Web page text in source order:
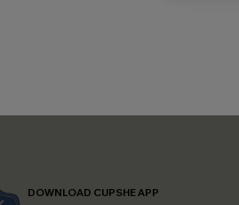
Us
Order
DOWNLOAD CUPSHE APP